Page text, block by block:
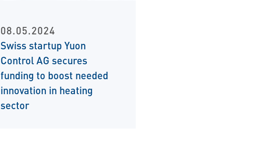
08.05.2024
Swiss startup Yuon
Control AG secures
funding to boost needed
innovation in heating
sector